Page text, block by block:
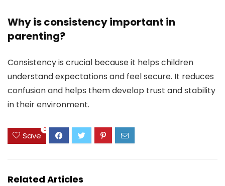
Why is consistency important in
parenting?
Consistency is crucial because it helps children
understand expectations and feel secure. It reduces
confusion and helps them develop trust and stability
in their environment.
Save
0
Related Articles